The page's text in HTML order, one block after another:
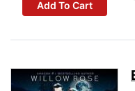
Add To Cart